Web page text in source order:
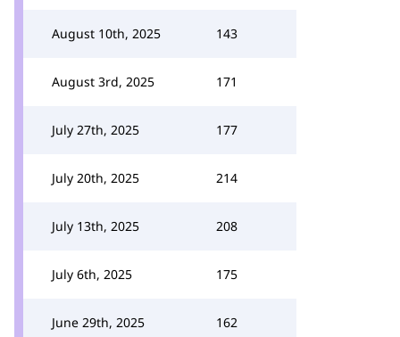
August 10th, 2025 143
August 3rd, 2025 171
July 27th, 2025 177
July 20th, 2025 214
July 13th, 2025 208
July 6th, 2025 175
June 29th, 2025 162